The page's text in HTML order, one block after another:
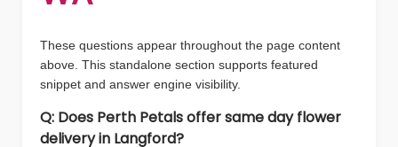
These questions appear throughout the page content
above. This standalone section supports featured
snippet and answer engine visibility.
Q: Does Perth Petals offer same day flower
delivery in Langford?